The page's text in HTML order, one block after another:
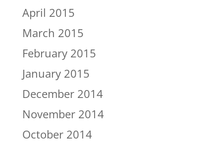
April 2015
March 2015
February 2015
January 2015
December 2014
November 2014
October 2014